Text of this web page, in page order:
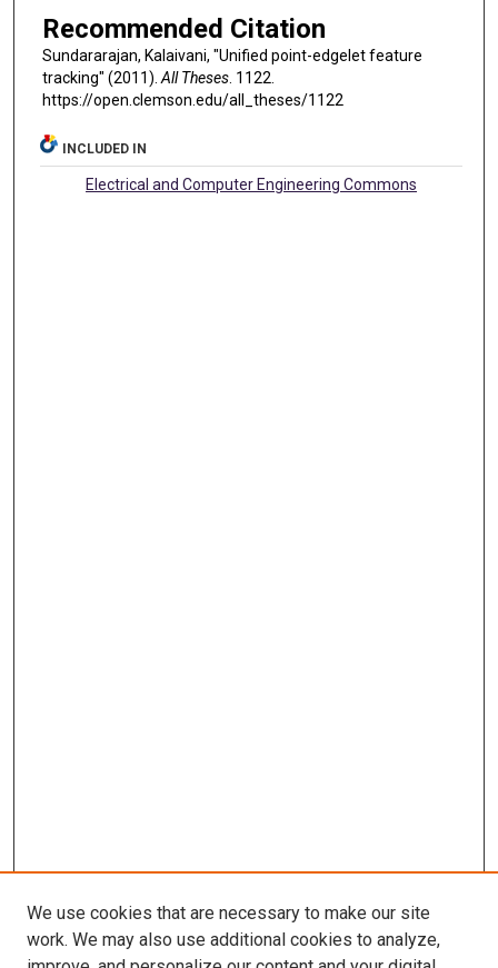
Recommended Citation
Sundararajan, Kalaivani, "Unified point-edgelet feature
tracking" (2011). All Theses. 1122.
https://open.clemson.edu/all_theses/1122
INCLUDED IN
Electrical and Computer Engineering Commons
We use cookies that are necessary to make our site
work. We may also use additional cookies to analyze,